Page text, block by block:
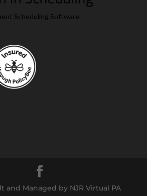
Scheduling Software
and Managed by NJR Virtual PA